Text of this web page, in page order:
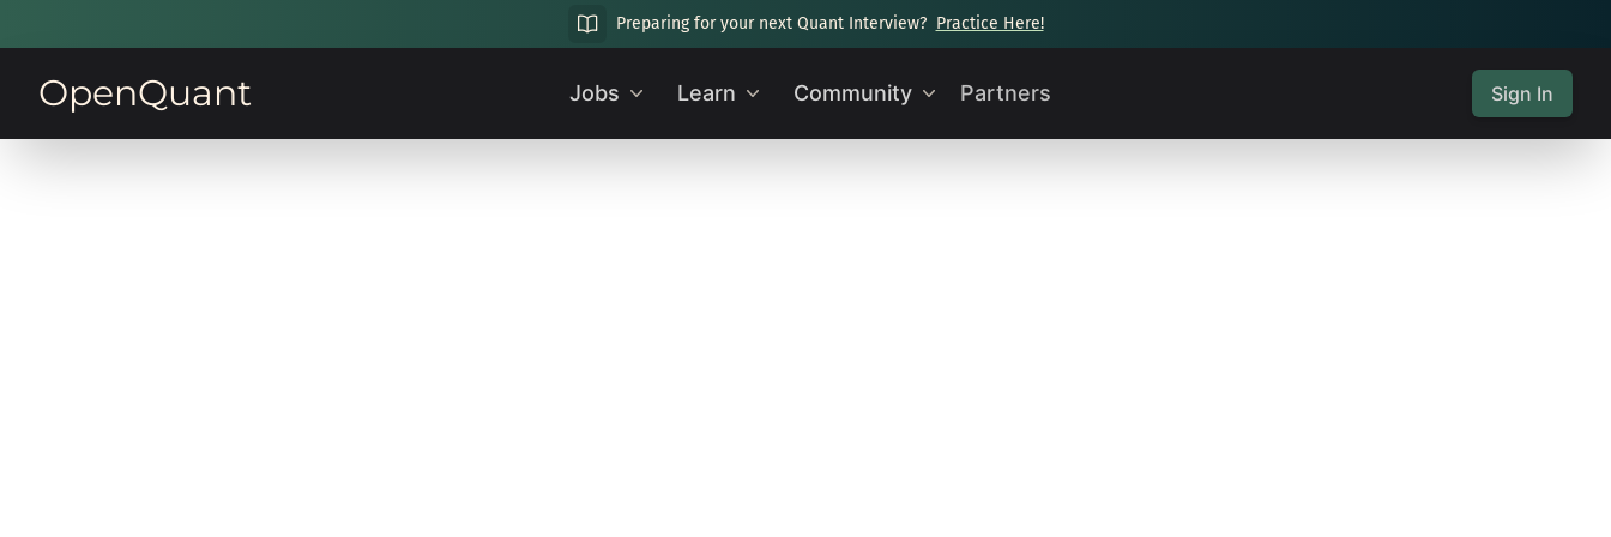
Preparing for your next Quant Interview? Practice Here!
OpenQuant Jobs Learn Community Partners Sign In